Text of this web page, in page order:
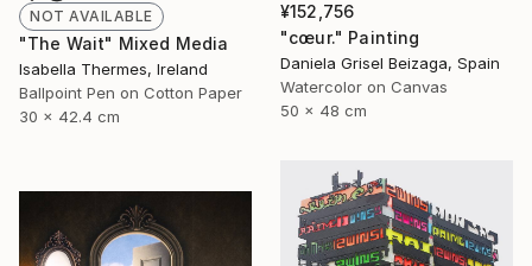
NOT AVAILABLE
"The Wait" Mixed Media
Isabella Thermes, Ireland
Ballpoint Pen on Cotton Paper
30 x 42.4 cm
¥152,756
"cœur." Painting
Daniela Grisel Beizaga, Spain
Watercolor on Canvas
50 x 48 cm